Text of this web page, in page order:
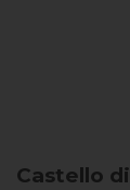
Castello